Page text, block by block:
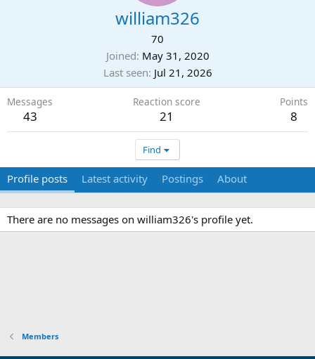
william326
70
Joined May 31, 2020
Last seen Jul 21, 2026
Messages
43
Reaction score
21
Points
8
Find
Profile posts Latest activity Postings About
There are no messages on william326's profile yet.
Members